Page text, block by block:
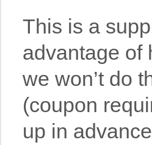
This is a
advantage of
we won’t do
(coupon
up in